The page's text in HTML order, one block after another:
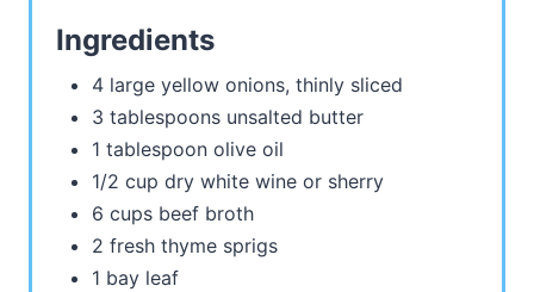
Ingredients
4 large yellow onions, thinly sliced
3 tablespoons unsalted butter
1 tablespoon olive oil
1/2 cup dry white wine or sherry
6 cups beef broth
2 fresh thyme sprigs
1 bay leaf